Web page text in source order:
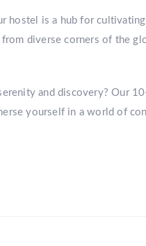
hostel is a hub for
diverse corners of the
and discovery? Our
yourself in a world of